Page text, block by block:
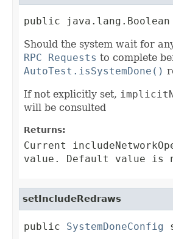
public java.lang.Boolean
Should the system wait for
RPC Requests to complete
AutoTest.isSystemDone()
If not explicitly set,
will be consulted
Returns:
Current
value. Default value is
setIncludeRedraws
public SystemDoneConfig